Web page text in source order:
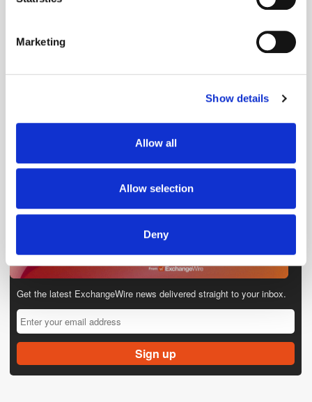
Identify your device by actively scanning it for
Find out more about how your personal data is processed
We use cookies to personalise content and ads, to
our social media, advertising and analytics partners who
may combine it with other information that you’ve
provided to them or that they’ve collected from your use
Marketing
Show details
Allow all
Allow selection
Deny
Get the latest ExchangeWire news delivered straight to your inbox.